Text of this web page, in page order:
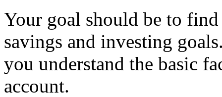
Your goal should be to
savings and investing
you understand the basic
account.